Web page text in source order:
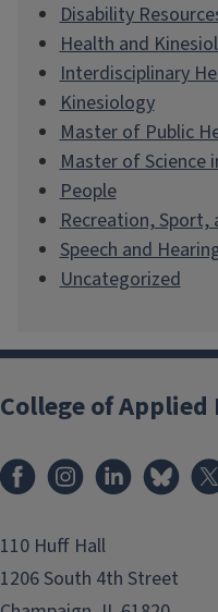
Disability
Health and
Interdisciplinary
Kinesiology
Master of Public
Master of Science
People
Recreation, Sport,
Speech and
Uncategorized
College of Applied
FacebookInstagramLinkedIn
110 Huff Hall
1206 South 4th Street